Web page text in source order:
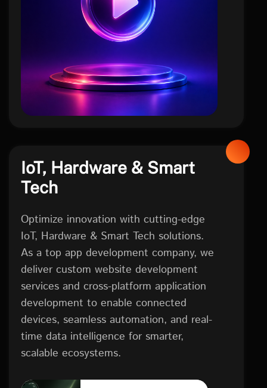
social
IoT, Hardware & Smart
Tech
Optimize innovation with cutting-edge
IoT, Hardware & Smart Tech solutions.
As a top app development company, we
deliver custom website development
services and cross-platform application
development to enable connected
devices, seamless automation, and real-
time data intelligence for smarter,
scalable ecosystems.